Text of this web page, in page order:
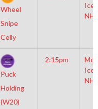
Wheel
Snipe
Celly
NHL
Puck
Holding
(W20)
2:15pm
NHL